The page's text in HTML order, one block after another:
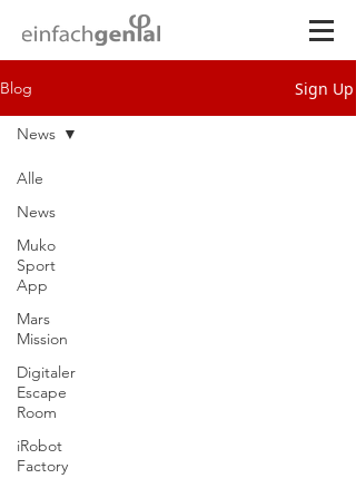
Blog Sign Up
Alle
News
Muko
Sport
App
Mars
Mission
Digitaler
Escape
Room
iRobot
Factory
News